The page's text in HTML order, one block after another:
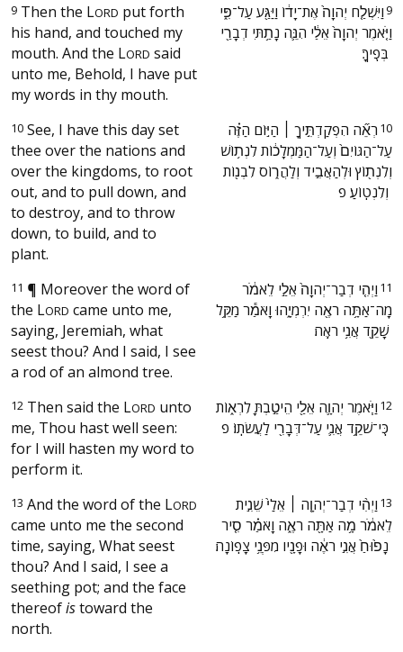
9 Then the LORD put forth
his hand, and touched my
mouth. And the LORD said
unto me, Behold, I have put
my words in thy mouth.
9 ‫וַיִּשְׁלַ֤ח יְהוָה֙ אֶת־יָד֔וֹ וַיַּגַּ֖ע עַל־פִּ֑י
וַיֹּ֤אמֶר יְהוָה֙ אֵלַ֔י הִנֵּ֛ה נָתַ֥תִּי דְבָרַ֖י
10 See, I have this day set
thee over the nations and
over the kingdoms, to root
out, and to pull down, and
to destroy, and to throw
down, to build, and to
plant.
10 ‫רְאֵ֞ה הִפְקַדְתִּ֣יךָ ׀ הַיּ֣וֹם הַזֶּ֗ה
עַל־הַגּוֹיִם֙ וְעַל־הַמַּמְלָכ֔וֹת לִנְת֥וֹשׁ
וְלִנְת֖וֹץ וּלְהַאֲבִ֣יד וְלַהֲר֑וֹס לִבְנ֖וֹת
11 ¶ Moreover the word of
the LORD came unto me,
saying, Jeremiah, what
seest thou? And I said, I see
a rod of an almond tree.
11 ‫וַיְהִ֤י דְבַר־יְהוָה֙ אֵלַ֣י לֵאמֹ֔ר
מָה־אַתָּ֥ה רֹאֶ֖ה יִרְמְיָ֑הוּ וָאֹמַ֕ר מַקֵּ֥ל
שָׁקֵ֖ד אֲנִ֥י רֹאֶֽה׃ ‬
12 Then said the LORD unto
me, Thou hast well seen:
for I will hasten my word to
perform it.
12 ‫וַיֹּ֧אמֶר יְהוָ֛ה אֵלַ֖י הֵיטַ֣בְתָּ לִרְא֑וֹת
13 And the word of the LORD
came unto me the second
time, saying, What seest
thou? And I said, I see a
seething pot; and the face
thereofistoward the
north.
13 ‫וַיְהִ֨י דְבַר־יְהוָ֤ה ׀ אֵלַי֙ שֵׁנִ֣ית
לֵאמֹ֔ר מָ֥ה אַתָּ֖ה רֹאֶ֑ה וָאֹמַ֗ר סִ֤יר